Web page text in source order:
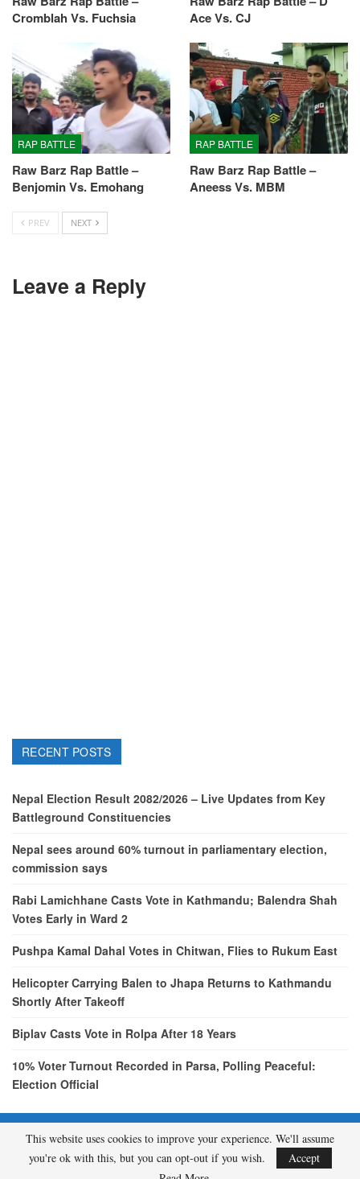
Cromblah Vs. Fuchsia
Ace Vs. CJ
RAP BATTLE
Raw Barz Rap Battle –
Benjomin Vs. Emohang
RAP BATTLE
Raw Barz Rap Battle –
Aneess Vs. MBM
PREV NEXT
Leave a Reply
RECENT POSTS
Nepal Election Result 2082/2026 – Live Updates from Key
Battleground Constituencies
Nepal sees around 60% turnout in parliamentary election,
commission says
Rabi Lamichhane Casts Vote in Kathmandu; Balendra Shah
Votes Early in Ward 2
Pushpa Kamal Dahal Votes in Chitwan, Flies to Rukum East
Helicopter Carrying Balen to Jhapa Returns to Kathmandu
Shortly After Takeoff
Biplav Casts Vote in Rolpa After 18 Years
10% Voter Turnout Recorded in Parsa, Polling Peaceful:
Election Official
© 2026 - etcNepal.com. All Rights Reserved.
A product of
KMH PVT LTD.
This website uses cookies to improve your experience. We'll assume
you're ok with this, but you can opt-out if you wish.
Accept